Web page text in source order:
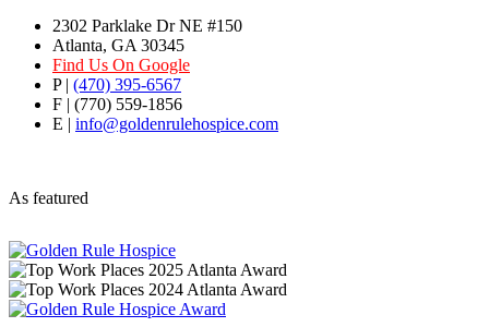
2302 Parklake Dr NE #150
Atlanta, GA 30345
Find Us On Google
P | (470) 395-6567
F | (770) 559-1856
E | info@goldenrulehospice.com
As featured